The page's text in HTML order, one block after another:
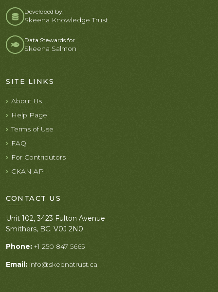
Developed by:
Skeena Knowledge Trust
Data Stewards for
Skeena Salmon
SITE LINKS
About Us
Help Page
Terms of Use
FAQ
For Contributors
CKAN API
CONTACT US
Unit 102, 3423 Fulton Avenue
Smithers, BC. V0J 2N0
Phone: +1 250 847 5665
Email: info@skeenatrust.ca